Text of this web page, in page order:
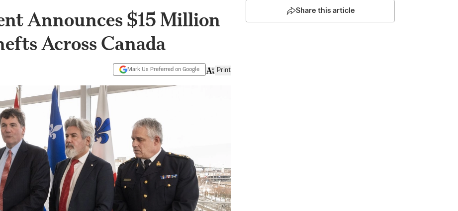
Announces $15 Million
Across Canada
Mark Us Preferred on Google Print
Share this article